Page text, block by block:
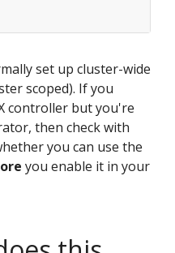
set up cluster-wide
scoped). If you
controller but you're
then check with
you can use the
you enable it in your